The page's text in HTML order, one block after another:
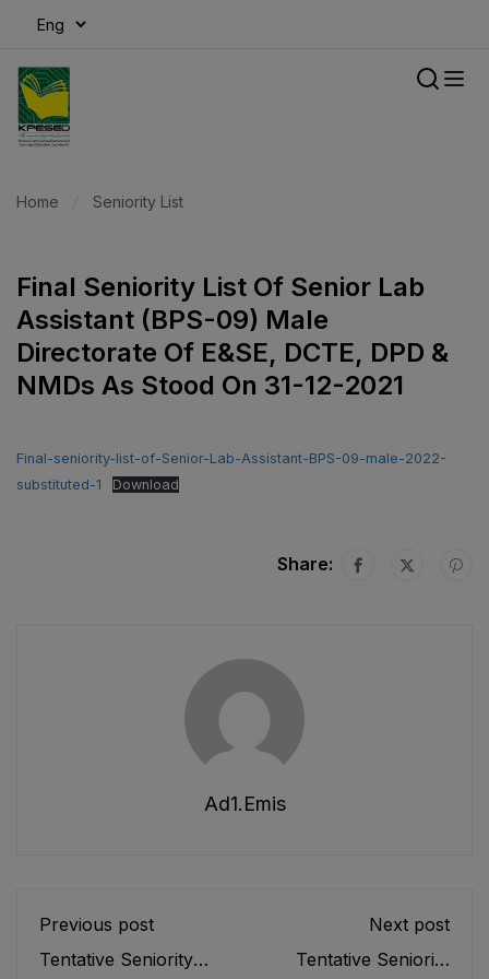
Home Seniority List
Final Seniority List Of Senior Lab
Assistant (BPS-09) Male
Directorate Of E&SE, DCTE, DPD &
NMDs As Stood On 31-12-2021
Final-seniority-list-of-Senior-Lab-Assistant-BPS-09-male-2022-
substituted-1
Download
Share:
Ad1.emis
Previous post
Tentative Seniority
Next post
Tentative Seniority